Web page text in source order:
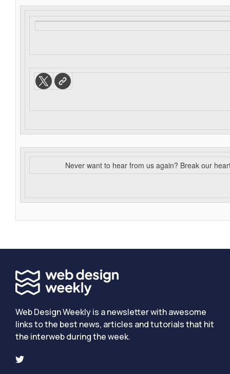
Never want to hear from us again? Break our
Web Design Weekly is a newsletter with awesome
links to the best news, articles and tutorials that hit
the interweb during the week.